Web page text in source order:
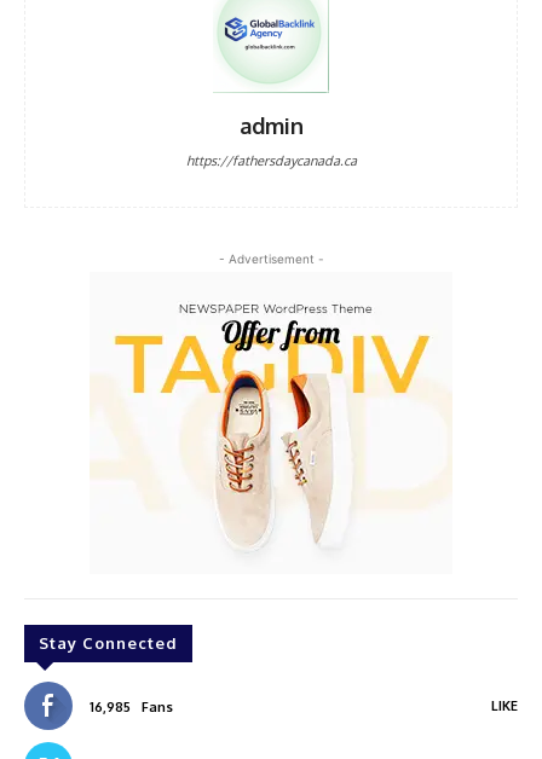
admin
https://fathersdaycanada.ca
- Advertisement -
Stay Connected
16,985 Fans LIKE